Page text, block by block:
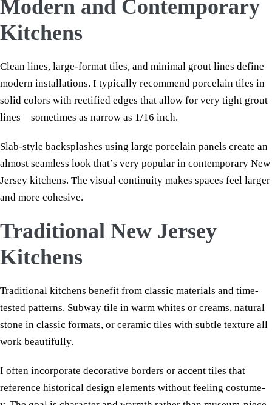
Modern and Contemporary
Kitchens
Clean lines, large-format tiles, and minimal grout lines define
modern installations. I typically recommend porcelain tiles in
solid colors with rectified edges that allow for very tight grout
lines—sometimes as narrow as 1/16 inch.
Slab-style backsplashes using large porcelain panels create an
almost seamless look that’s very popular in contemporary New
Jersey kitchens. The visual continuity makes spaces feel larger
and more cohesive.
Traditional New Jersey
Kitchens
Traditional kitchens benefit from classic materials and time-
tested patterns. Subway tile in warm whites or creams, natural
stone in classic formats, or ceramic tiles with subtle texture all
work beautifully.
I often incorporate decorative borders or accent tiles that
reference historical design elements without feeling costume-